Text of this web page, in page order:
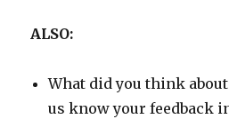
ALSO:
What did you think
us know your feedback